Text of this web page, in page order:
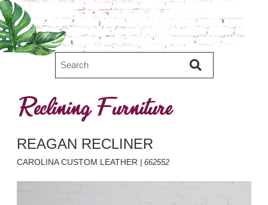
Reclining Furniture
REAGAN RECLINER
CAROLINA CUSTOM LEATHER | 662552